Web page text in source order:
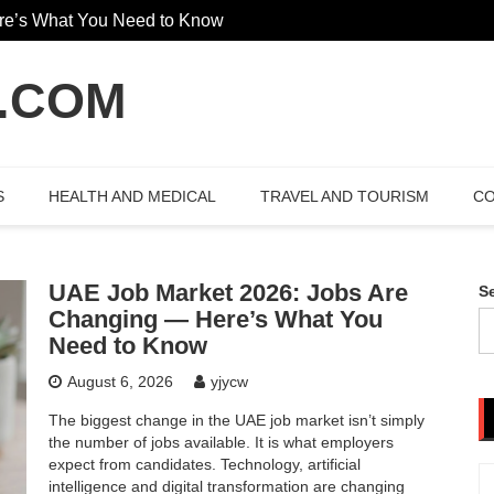
Design
HEALTH AND MEDICAL TRAVEL AND TOURISM
UAE Job Market 2026: Jobs Are
Changing — Here’s What You
Need to Know
August 6, 2026 yjycw
The biggest change in the UAE job market isn’t simply
the number of jobs available. It is what employers
expect from candidates. Technology, artificial
intelligence and digital transformation are changing